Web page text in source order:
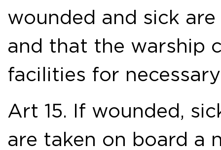
wounded and sick
and that the warship
facilities for
Art 15. If wounded,
are taken on board a